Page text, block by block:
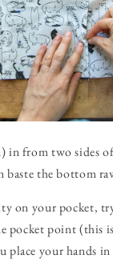
in from two sides
baste the bottom
on your pocket,
pocket point (this
place your hands